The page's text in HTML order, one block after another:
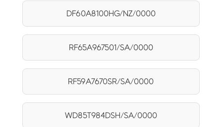
DF60A8100HG/NZ/0000
RF65A967501/SA/0000
RF59A7670SR/SA/0000
WD85T984DSH/SA/0000